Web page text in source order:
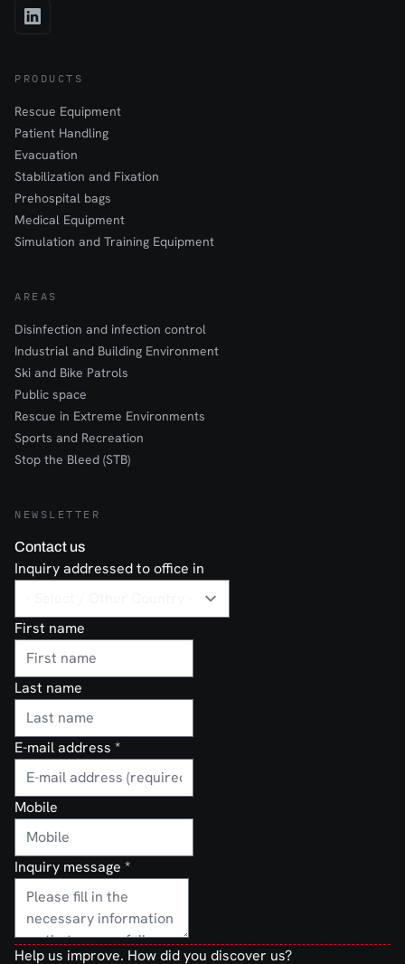
PRODUCTS
Rescue Equipment
Patient Handling
Evacuation
Stabilization and Fixation
Prehospital bags
Medical Equipment
Simulation and Training Equipment
AREAS
Disinfection and infection control
Industrial and Building Environment
Ski and Bike Patrols
Public space
Rescue in Extreme Environments
Sports and Recreation
Stop the Bleed (STB)
NEWSLETTER
Contact us
Inquiry addressed to office in
First name
Last name
E-mail address *
Mobile
Inquiry message *
Help us improve. How did you discover us?